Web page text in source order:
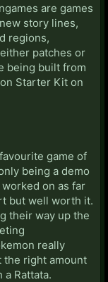
are games
story lines,
regions,
patches or
being built from
Starter Kit on
game of
being a demo
on as far
but well worth it.
their way up the
really
the right amount
Rattata.